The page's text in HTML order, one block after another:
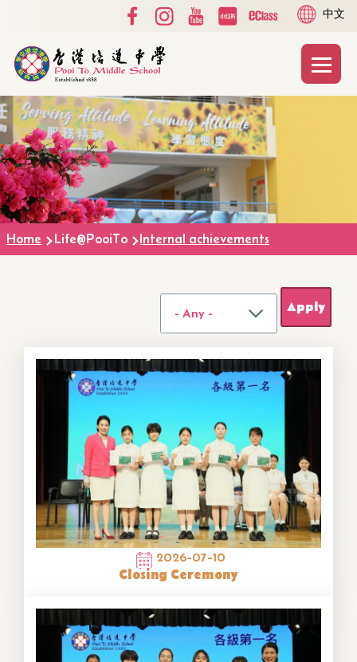
Social
Media
Top
Language
switcher
中文
Main
Breadcrumb
Home Life@PooiTo Internal achievements
2026-07-10
Closing Ceremony